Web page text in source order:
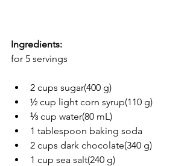
Ingredients:
for 5 servings
2 cups sugar(400 g)
½ cup light corn syrup(110 g)
⅓ cup water(80 mL)
1 tablespoon baking soda
2 cups dark chocolate(340 g)
1 cup sea salt(240 g)